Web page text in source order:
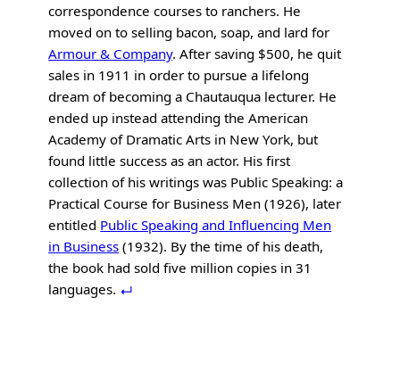
correspondence courses to ranchers. He
moved on to selling bacon, soap, and lard for
Armour & Company. After saving $500, he quit
sales in 1911 in order to pursue a lifelong
dream of becoming a Chautauqua lecturer. He
ended up instead attending the American
Academy of Dramatic Arts in New York, but
found little success as an actor. His first
collection of his writings was Public Speaking: a
Practical Course for Business Men (1926), later
entitled Public Speaking and Influencing Men
in Business (1932). By the time of his death,
the book had sold five million copies in 31
languages.